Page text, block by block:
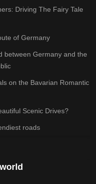
Driving The Fairy Tale
of Germany
between Germany and the
on the Bavarian Romantic
Scenic Drives?
roads